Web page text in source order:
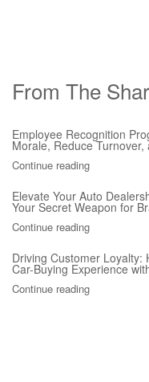
From The
Employee Recognition
Morale, Reduce
Continue reading
Elevate Your Auto
Your Secret Weapon for
Continue reading
Driving Customer Loyalty:
Car-Buying Experience
Continue reading